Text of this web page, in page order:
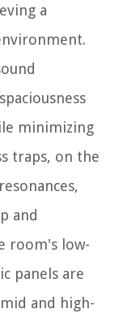
a
minimizing
traps, on the
and
room's low-
panels are
and high-